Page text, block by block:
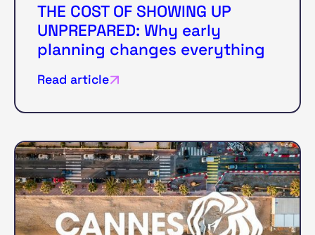
THE COST OF SHOWING UP
UNPREPARED: Why early
planning changes everything
Read article